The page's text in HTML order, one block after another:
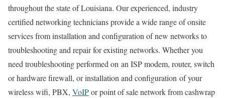
throughout the state of Louisiana. Our experienced, industry
certified networking technicians provide a wide range of onsite
services from installation and configuration of new networks to
troubleshooting and repair for existing networks. Whether you
need troubleshooting performed on an ISP modem, router, switch
or hardware firewall, or installation and configuration of your
wireless wifi, PBX, VoIPor point of sale network from cashwrap